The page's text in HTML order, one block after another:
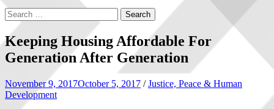
Keeping Housing Affordable For
Generation After Generation
November 9, 2017October 5, 2017 /Justice, Peace & Human
Development